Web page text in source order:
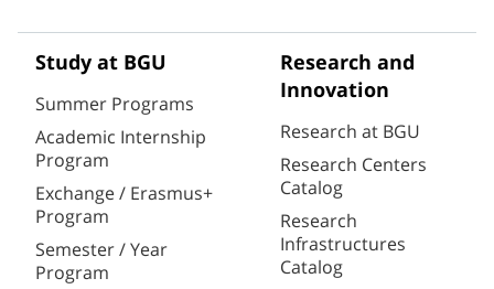
Study at BGU
Summer Programs
Academic Internship
Program
Exchange / Erasmus+
Program
Semester / Year
Program
Research and
Innovation
Research at BGU
Research Centers
Catalog
Research
Infrastructures
Catalog